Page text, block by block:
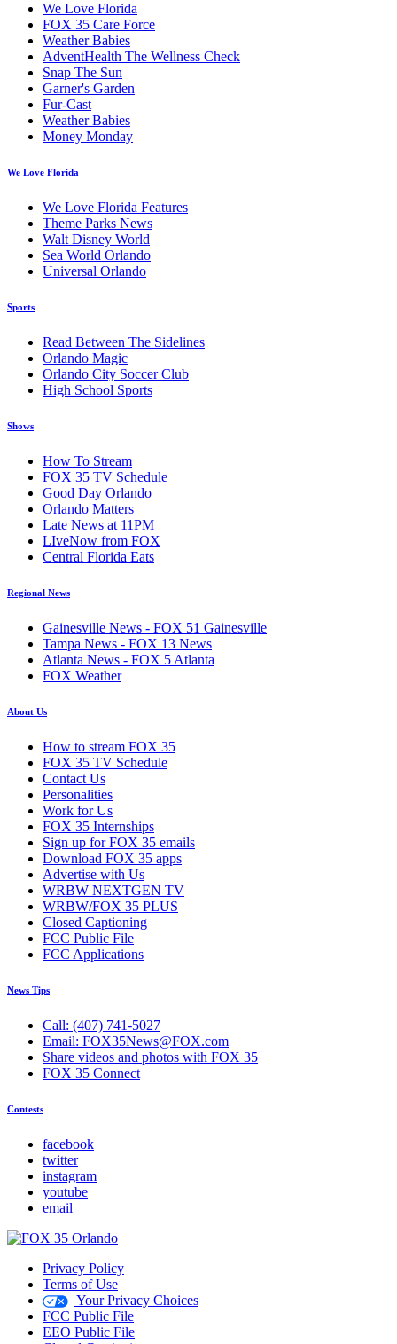
We Love Florida
FOX 35 Care Force
Weather Babies
AdventHealth The Wellness Check
Snap The Sun
Garner's Garden
Fur-Cast
Weather Babies
Money Monday
We Love Florida
We Love Florida Features
Theme Parks News
Walt Disney World
Sea World Orlando
Universal Orlando
Sports
Read Between The Sidelines
Orlando Magic
Orlando City Soccer Club
High School Sports
Shows
How To Stream
FOX 35 TV Schedule
Good Day Orlando
Orlando Matters
Late News at 11PM
LIveNow from FOX
Central Florida Eats
Regional News
Gainesville News - FOX 51 Gainesville
Tampa News - FOX 13 News
Atlanta News - FOX 5 Atlanta
FOX Weather
About Us
How to stream FOX 35
FOX 35 TV Schedule
Contact Us
Personalities
Work for Us
FOX 35 Internships
Sign up for FOX 35 emails
Download FOX 35 apps
Advertise with Us
WRBW NEXTGEN TV
WRBW/FOX 35 PLUS
Closed Captioning
FCC Public File
FCC Applications
News Tips
Call: (407) 741-5027
Email: FOX35News@FOX.com
Share videos and photos with FOX 35
FOX 35 Connect
Contests
facebook
twitter
instagram
youtube
email
Privacy Policy
Terms of Use
Your Privacy Choices
FCC Public File
EEO Public File